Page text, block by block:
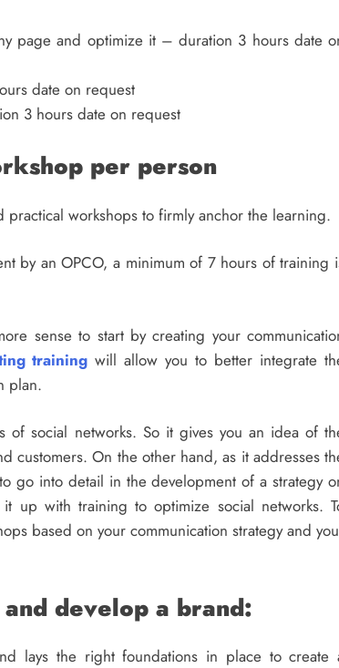
page and optimize it – duration 3 hours date
date on request
3 hours date on request
per person
workshops to firmly anchor the learning.
by an OPCO, a minimum of 7 hours of training
sense to start by creating your
training will allow you to better integrate
plan.
of social networks. So it gives you an idea of
customers. On the other hand, as it addresses
go into detail in the development of a strategy
up with training to optimize social networks.
based on your communication strategy and
develop a brand:
lays the right foundations in place to create